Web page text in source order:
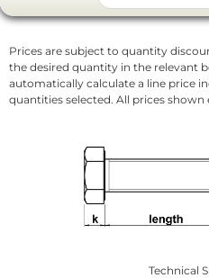
Prices are subject to quantity
the desired quantity in the relevant
automatically calculate a line price
quantities selected. All prices shown
Technical